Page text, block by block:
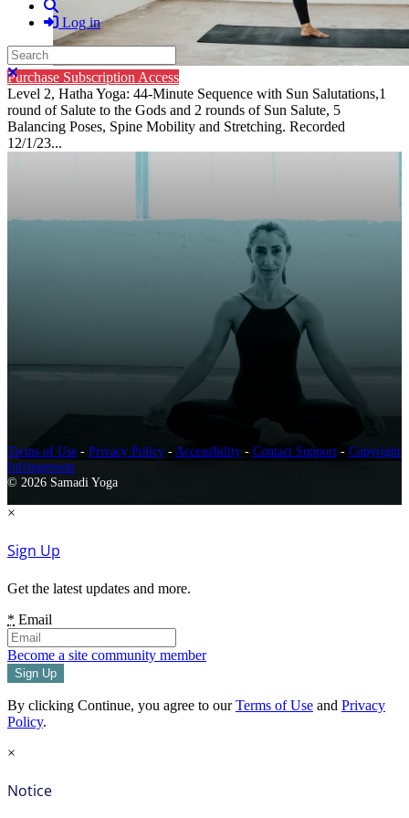
Log in
Search
Close search
Purchase Subscription Access
Level 2, Hatha Yoga: 44-Minute Sequence with Sun Salutations,1
round of Salute to the Gods and 2 rounds of Sun Salute, 5
Balancing Poses, Spine Mobility and Stretching. Recorded
12/1/23...
Terms of Use - Privacy Policy - Accessibility - Contact Support - Copyright
Infringement
© 2026 Samadi Yoga
×
Sign Up
Get the latest updates and more.
* Email
Become a site community member
By clicking Continue, you agree to ourTerms of Use and Privacy
Policy.
×
Notice